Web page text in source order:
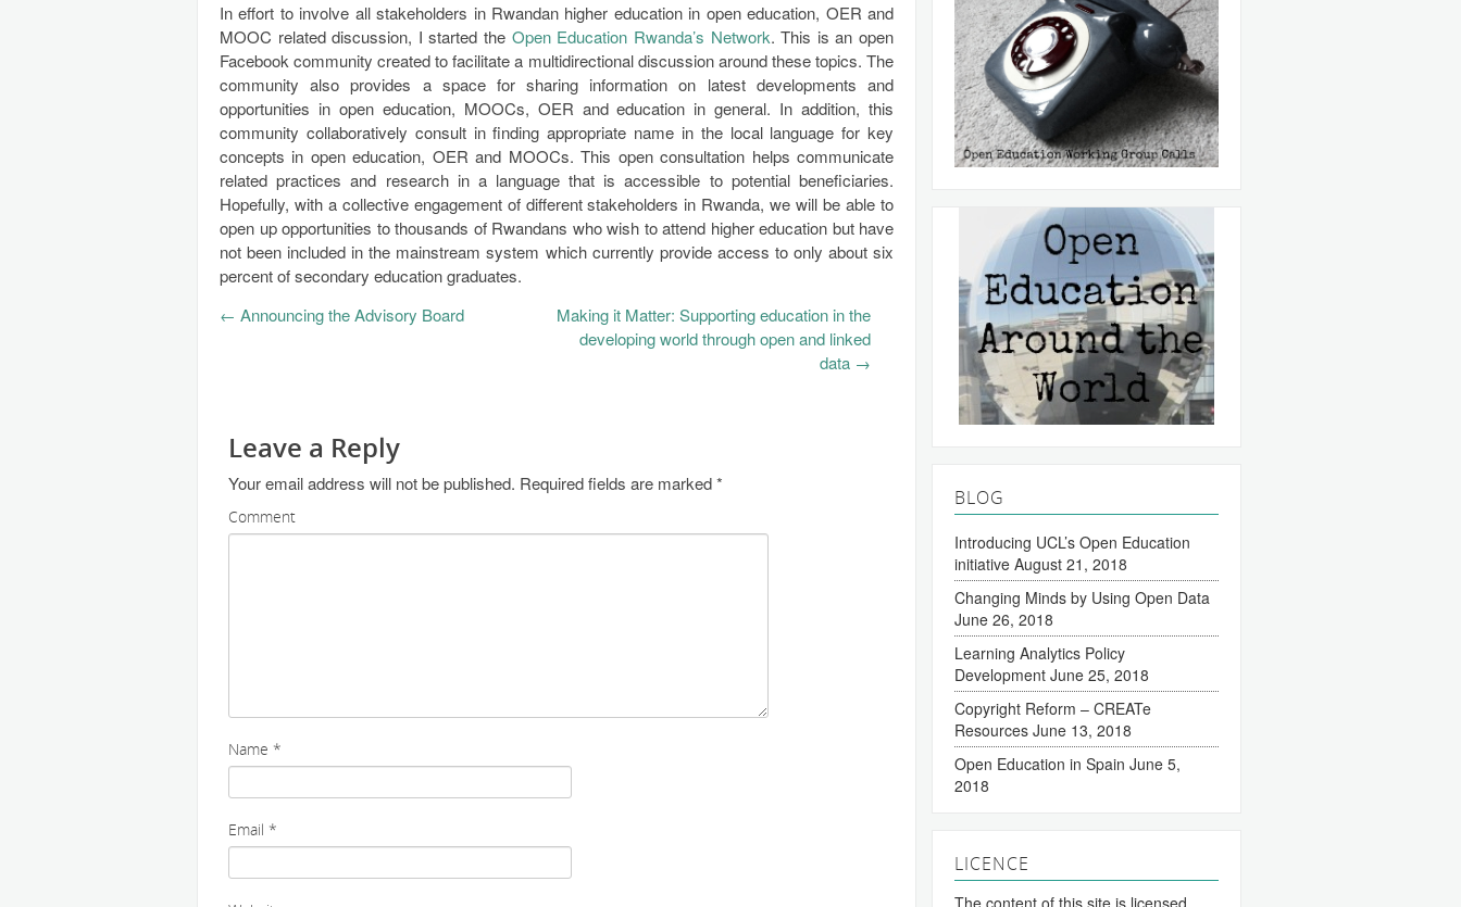
In effort to involve all stakeholders in Rwandan higher education in open education, OER and
MOOC related discussion, I started the Open Education Rwanda’s Network. This is an open
Facebook community created to facilitate a multidirectional discussion around these topics. The
community also provides a space for sharing information on latest developments and
opportunities in open education, MOOCs, OER and education in general. In addition, this
community collaboratively consult in finding appropriate name in the local language for key
concepts in open education, OER and MOOCs. This open consultation helps communicate
related practices and research in a language that is accessible to potential beneficiaries.
Hopefully, with a collective engagement of different stakeholders in Rwanda, we will be able to
open up opportunities to thousands of Rwandans who wish to attend higher education but have
not been included in the mainstream system which currently provide access to only about six
percent of secondary education graduates.
← Announcing the Advisory Board
Making it Matter: Supporting education in the
developing world through open and linked
data →
Leave a Reply
Your email address will not be published. Required fields are marked*
Comment
Name *
Email *
BLOG
Introducing UCL’s Open Education
initiative August 21, 2018
Changing Minds by Using Open Data
June 26, 2018
Learning Analytics Policy
Development June 25, 2018
Copyright Reform – CREATe
Resources June 13, 2018
Open Education in Spain June 5,
2018
LICENCE
The content of this site is licensed